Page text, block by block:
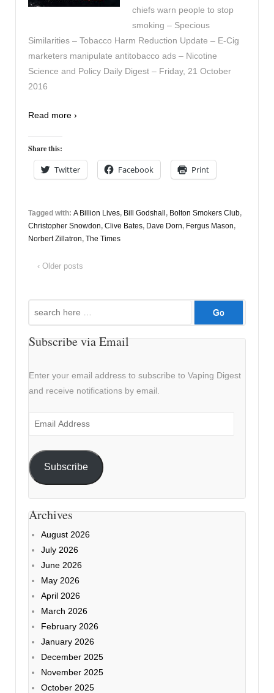
chiefs warn people to stop
smoking – Specious
Similarities – Tobacco Harm Reduction Update – E-Cig
marketers manipulate antitobacco ads – Nicotine
Science and Policy Daily Digest – Friday, 21 October
2016
Read more ›
Share this:
Twitter Facebook Print
Tagged with: A Billion Lives, Bill Godshall , Bolton Smokers Club,
Christopher Snowdon, Clive Bates, Dave Dorn, Fergus Mason,
Norbert Zillatron, The Times
‹ Older posts
Search
Subscribe via Email
Enter your email address to subscribe to Vaping Digest
and receive notifications by email.
Email
Subscribe
Archives
August 2026
July 2026
June 2026
May 2026
April 2026
March 2026
February 2026
January 2026
December 2025
November 2025
October 2025